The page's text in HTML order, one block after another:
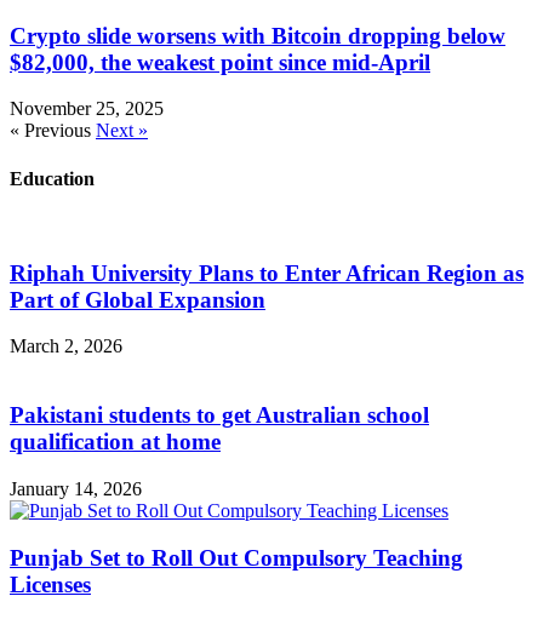
Crypto slide worsens with Bitcoin dropping below
$82,000, the weakest point since mid-April
November 25, 2025
« Previous Next »
Education
Riphah University Plans to Enter African Region as
Part of Global Expansion
March 2, 2026
Pakistani students to get Australian school
qualification at home
January 14, 2026
Punjab Set to Roll Out Compulsory Teaching
Licenses